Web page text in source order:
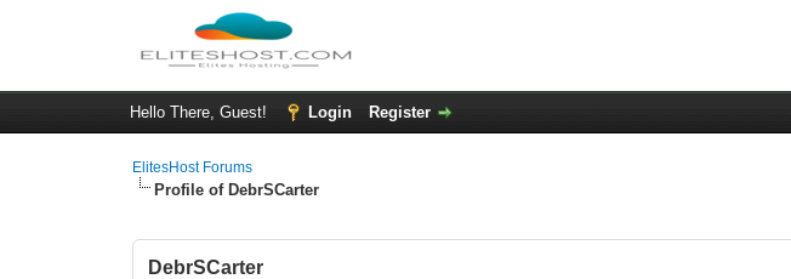
Hello There, Guest! Login Register
ElitesHost Forums
Profile of DebrSCarter
DebrSCarter